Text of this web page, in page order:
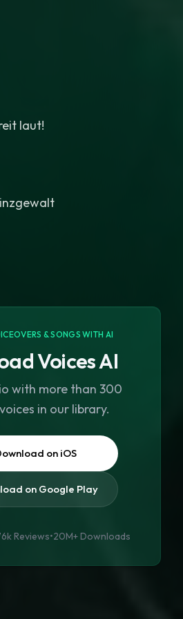
laut!
& SONGS WITH AI
Voices AI
with more than 300
in our library.
on iOS
on Google Play
Reviews•20M+Downloads